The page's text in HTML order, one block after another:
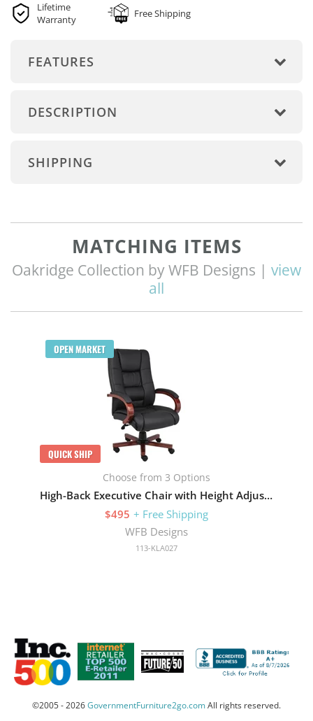
Lifetime
Warranty
Free Shipping
FEATURES
DESCRIPTION
SHIPPING
MATCHING ITEMS
Oakridge Collection by WFB Designs | view
all
OPEN MARKET
QUICK SHIP
Choose from 3 Options
High-Back Executive Chair with Height Adjustment and Gas Lift
$495 + Free Shipping
WFB Designs
113-KLA027
©2005 - 2026GovernmentFurniture2go.comAll rights reserved.